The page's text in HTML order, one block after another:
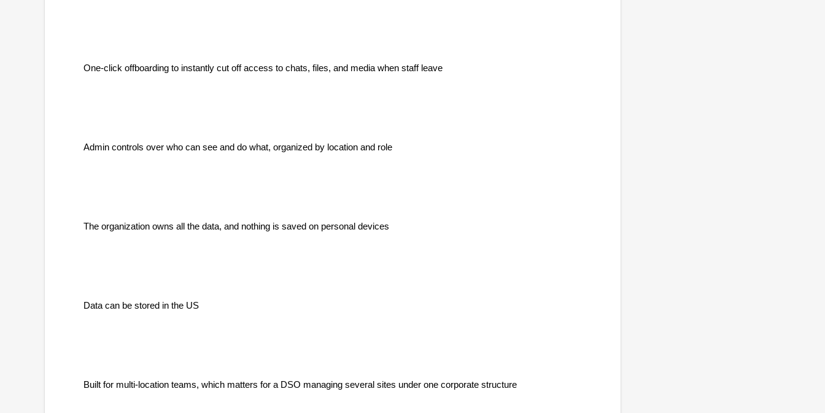
One-click offboarding to instantly cut off access to chats, files, and media when staff leave
Admin controls over who can see and do what, organized by location and role
The organization owns all the data, and nothing is saved on personal devices
Data can be stored in the US
Built for multi-location teams, which matters for a DSO managing several sites under one corporate structure